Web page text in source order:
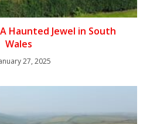
Haunted Jewel in South
Wales
27, 2025